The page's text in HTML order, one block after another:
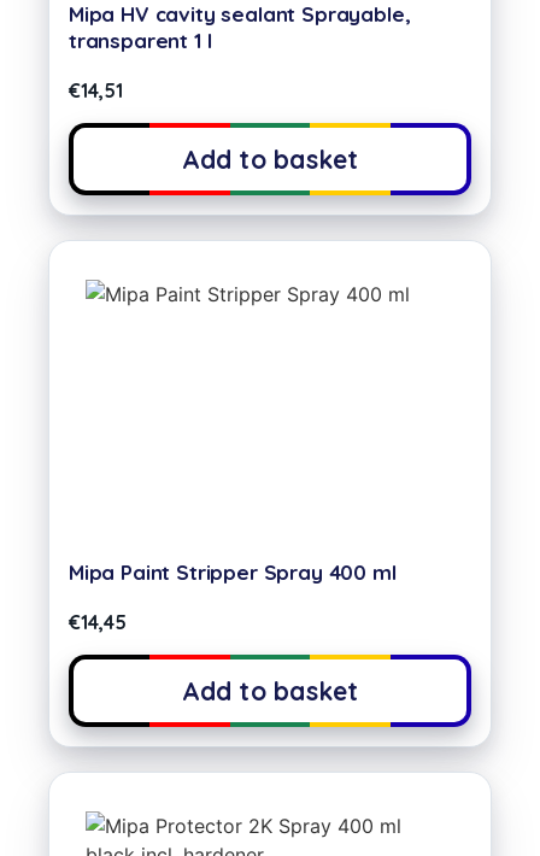
Mipa HV cavity sealant Sprayable,
transparent 1 l
€14,51
Add to basket
Mipa Paint Stripper Spray 400 ml
€14,45
Add to basket